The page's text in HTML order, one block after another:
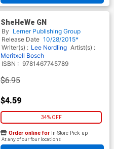
SheHeWe GN
By Lerner Publishing Group
Release Date 10/28/2015*
Writer(s) : Lee Nordling Artist(s) :
Meritxell Bosch
ISBN : 9781467745789
$6.95
$4.59
34% OFF
Order online for In-Store Pick up
At any of our four locations